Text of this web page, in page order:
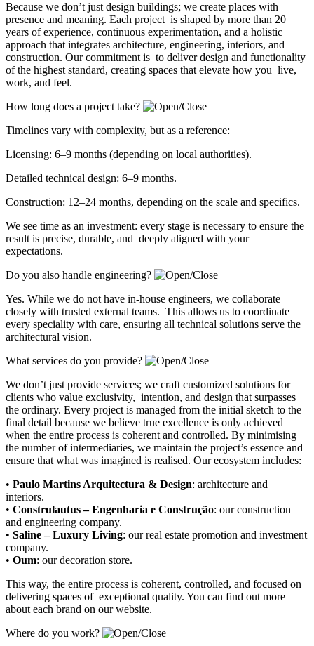
Because we don’t just design buildings; we create places with
presence and meaning. Each project is shaped by more than 20
years of experience, continuous experimentation, and a holistic
approach that integrates architecture, engineering, interiors, and
construction. Our commitment is to deliver design and functionality
of the highest standard, creating spaces that elevate how you live,
work, and feel.
How long does a project take?
Timelines vary with complexity, but as a reference:
Licensing: 6–9 months (depending on local authorities).
Detailed technical design: 6–9 months.
Construction: 12–24 months, depending on the scale and specifics.
We see time as an investment: every stage is necessary to ensure the
result is precise, durable, and deeply aligned with your
expectations.
Do you also handle engineering?
Yes. While we do not have in-house engineers, we collaborate
closely with trusted external teams. This allows us to coordinate
every speciality with care, ensuring all technical solutions serve the
architectural vision.
What services do you provide?
We don’t just provide services; we craft customized solutions for
clients who value exclusivity, intention, and design that surpasses
the ordinary. Every project is managed from the initial sketch to the
final detail because we believe true excellence is only achieved
when the entire process is coherent and controlled. By minimising
the number of intermediaries, we maintain the project’s essence and
ensure that what was imagined is realised. Our ecosystem includes:
• Paulo Martins Arquitectura & Design: architecture and
interiors.
• Construlautus – Engenharia e Construção: our construction
and engineering company.
• Saline – Luxury Living: our real estate promotion and investment
company.
• Oum: our decoration store.
This way, the entire process is coherent, controlled, and focused on
delivering spaces of exceptional quality. You can find out more
about each brand on our website.
Where do you work?